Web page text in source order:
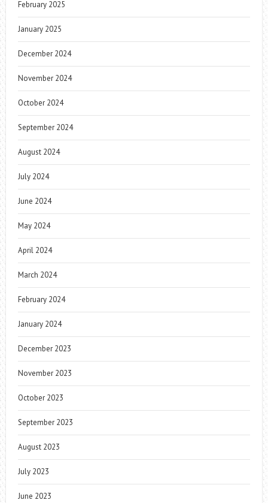
February 2025
January 2025
December 2024
November 2024
October 2024
September 2024
August 2024
July 2024
June 2024
May 2024
April 2024
March 2024
February 2024
January 2024
December 2023
November 2023
October 2023
September 2023
August 2023
July 2023
June 2023